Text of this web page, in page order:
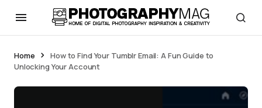
Home
How to Find Your Tumblr Email: A Fun Guide to
Unlocking Your Account